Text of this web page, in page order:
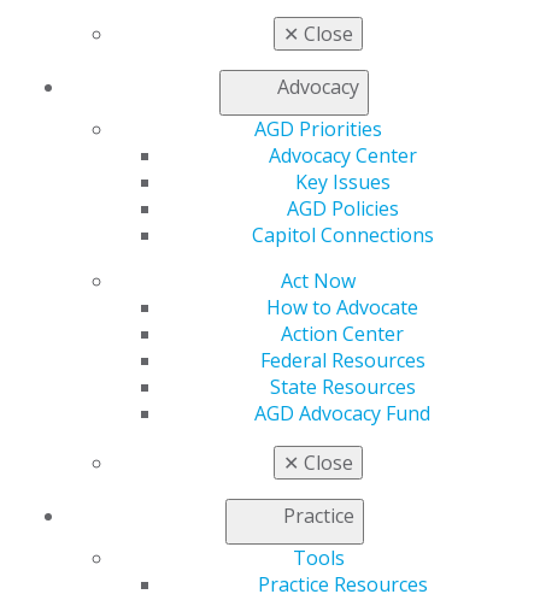
✕ Close
Advocacy
AGD Priorities
Advocacy Center
Key Issues
AGD Policies
Capitol Connections
Act Now
How to Advocate
Action Center
Federal Resources
State Resources
AGD Advocacy Fund
✕ Close
Practice
Tools
Practice Resources
Table of Contents
Departments
Fostering change
Roger D. Winland, DDS, MS, MAGD
2013 July;61(4):8.
Full Article (PDF)
Self-Instruction exercises No. 306, 307, 308, 309, 310,
2013 July;61(4):78.
Clinical Articles
Infectious Disease